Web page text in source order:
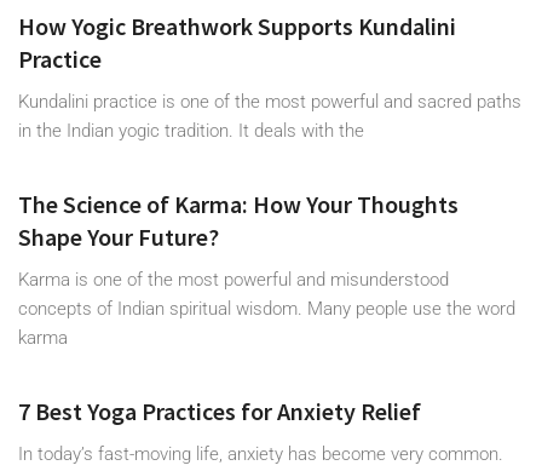
How Yogic Breathwork Supports Kundalini
Practice
Kundalini practice is one of the most powerful and sacred paths
in the Indian yogic tradition. It deals with the
The Science of Karma: How Your Thoughts
Shape Your Future?
Karma is one of the most powerful and misunderstood
concepts of Indian spiritual wisdom. Many people use the word
karma
7 Best Yoga Practices for Anxiety Relief
In today’s fast-moving life, anxiety has become very common.